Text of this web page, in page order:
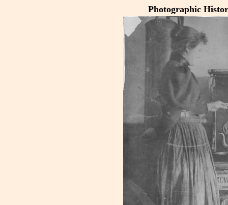
Photographic